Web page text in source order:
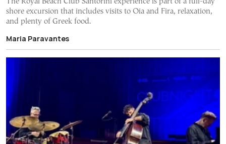
shore excursion that includes visits to Oia and Fira, relaxation,
and plenty of Greek food.
Maria Paravantes